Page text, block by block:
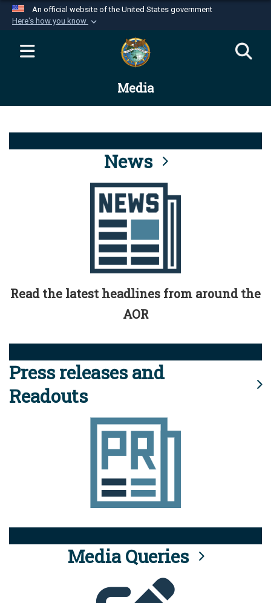
An official website of the United States government
Here's how you know
Official websites use .mil
website belongs to an official U.S.
Department of Defense organization in the United
Alock ( )orhttps://means you’ve safely
connected to the .mil website. Share sensitive
information only on official, secure websites.
Media
News
Read the latest headlines from around the
AOR
Press releases and
Readouts
Media Queries